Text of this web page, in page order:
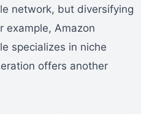
network, but diversifying
example, Amazon
specializes in niche
offers another